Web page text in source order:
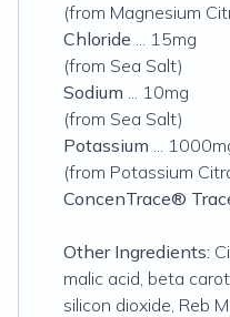
(from Magnesium
Chloride ... 15mg
(from Sea Salt)
Sodium ... 10mg
(from Sea Salt)
Potassium ...
(from Potassium
ConcenTrace®
Other Ingredients:
malic acid, beta
silicon dioxide, Reb